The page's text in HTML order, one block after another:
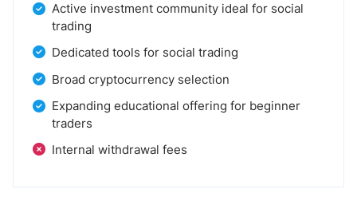
Active investment community ideal for social
trading
Dedicated tools for social trading
Broad cryptocurrency selection
Expanding educational offering for beginner
traders
Internal withdrawal fees